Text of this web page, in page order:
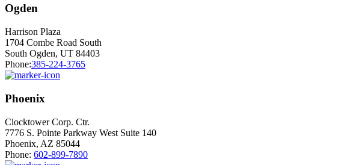
Ogden
Harrison Plaza
1704 Combe Road South
South Ogden, UT 84403
Phone:385-224-3765
Phoenix
Clocktower Corp. Ctr.
7776 S. Pointe Parkway West Suite 140
Phoenix, AZ 85044
Phone: 602-899-7890